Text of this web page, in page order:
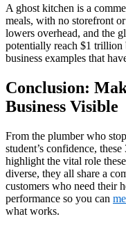
A ghost kitchen is a
meals, with no storefront
lowers overhead, and the
potentially reach $1 trillion
business examples that
Conclusion:
Business Visible
From the plumber who
student’s confidence,
highlight the vital role
diverse, they all share a
customers who need their
performance so you can
what works.